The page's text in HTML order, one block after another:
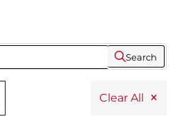
Search
Clear All